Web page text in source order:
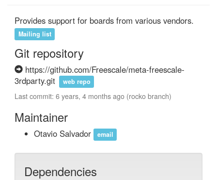
Provides support for boards from various vendors.
Mailing list
Git repository
https://github.com/Freescale/meta-freescale-
3rdparty.git
web repo
Last commit: 6 years, 4 months ago (rocko branch)
Maintainer
Otavio Salvador email
Dependencies